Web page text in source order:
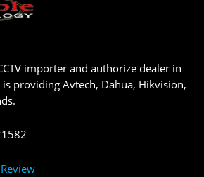
importer and authorize dealer in
providing Avtech, Dahua, Hikvision,